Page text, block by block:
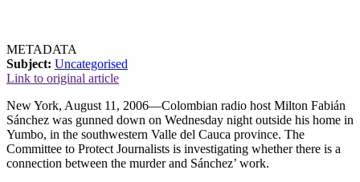
METADATA
Subject: Uncategorised
Link to original article
New York, August 11, 2006—Colombian radio host Milton Fabián
Sánchez was gunned down on Wednesday night outside his home in
Yumbo, in the southwestern Valle del Cauca province. The
Committee to Protect Journalists is investigating whether there is a
connection between the murder and Sánchez’ work.